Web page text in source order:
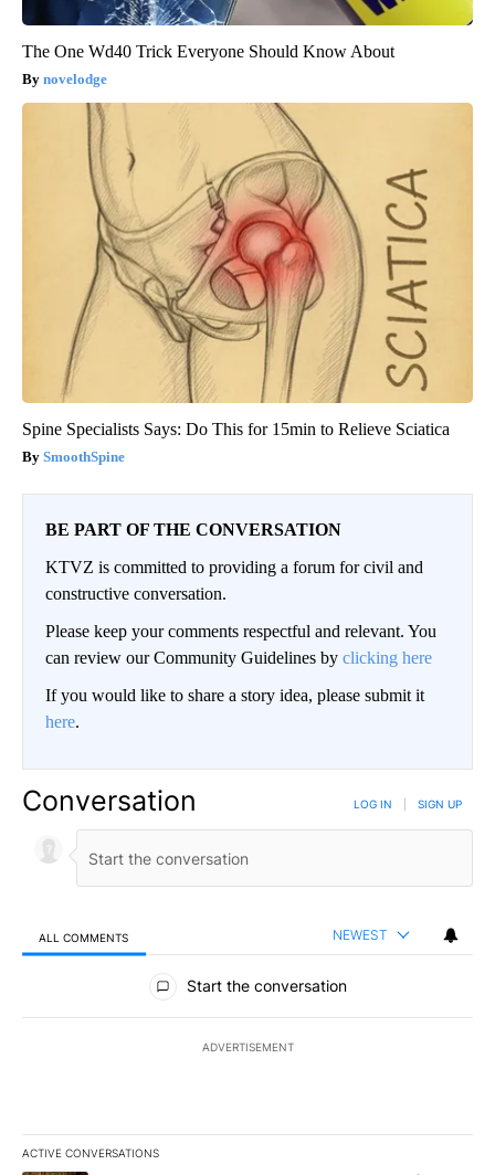
The One Wd40 Trick Everyone Should Know About
novelodge
Spine Specialists Says: Do This for 15min to Relieve Sciatica
SmoothSpine
BE PART OF THE CONVERSATION
KTVZ is committed to providing a forum for civil and
constructive conversation.
Please keep your comments respectful and relevant. You
can review our Community Guidelines by clicking here
If you would like to share a story idea, please submit it
here.
Conversation LOG IN SIGN UP
ALL COMMENTS NEWEST
All Comments
Start the conversation
ADVERTISEMENT
ACTIVE CONVERSATIONS
The following is a list of the most commented articles in the last